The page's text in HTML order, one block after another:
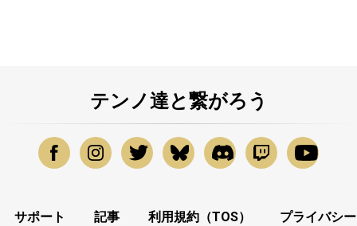
テンノ達と繋がろう
サポート 記事 利用規約（TOS）
プライバシー